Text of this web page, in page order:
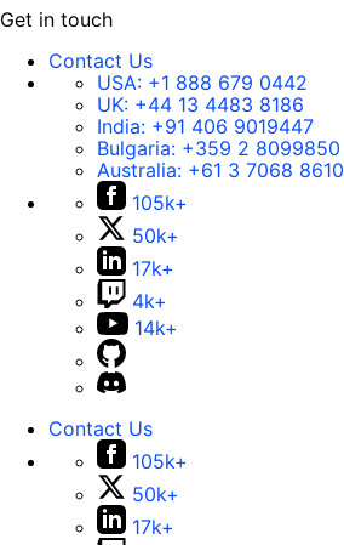
Get in touch
Contact Us
USA: +1 888 679 0442
UK: +44 13 4483 8186
India: +91 406 9019447
Bulgaria: +359 2 8099850
Australia: +61 3 7068 8610
105k+
50k+
17k+
4k+
14k+
Contact Us
105k+
50k+
17k+